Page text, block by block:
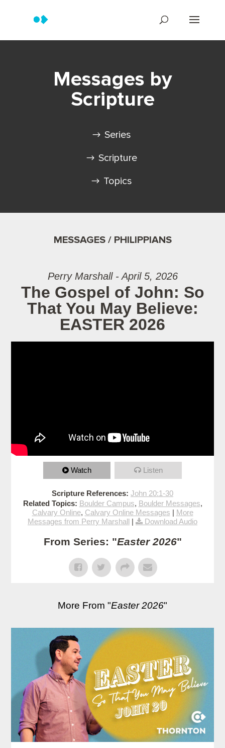
Messages by
Scripture
Series
Scripture
Topics
MESSAGES / PHILIPPIANS
Perry Marshall - April 5, 2026
The Gospel of John: So
That You May Believe:
EASTER 2026
Watch Listen
Scripture References: John 20:1-30
Related Topics: Boulder Campus, Boulder Messages,
Calvary Online, Calvary Online Messages | More
Messages from Perry Marshall | Download Audio
From Series: "Easter 2026"
More From "Easter 2026"